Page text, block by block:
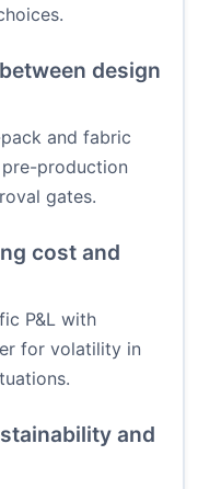
design
and fabric
production
gates.
cost and
P&L with
for volatility in
and